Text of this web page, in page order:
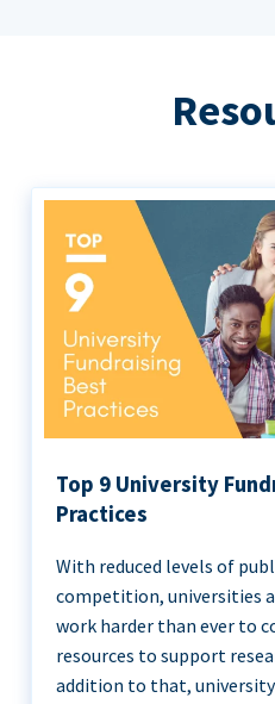
Top 9 University
Practices
With reduced levels of
competition, universities
work harder than ever to
resources to support
addition to that,